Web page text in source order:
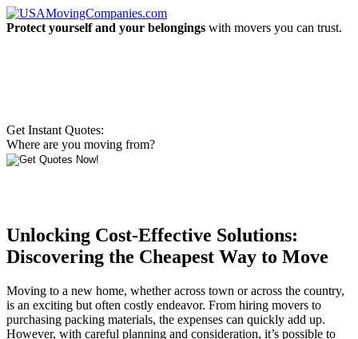
Protect yourself and your belongings with movers you can trust.
Get Instant Quotes:
Where are you moving from?
Unlocking Cost-Effective Solutions:
Discovering the Cheapest Way to Move
Moving to a new home, whether across town or across the country,
is an exciting but often costly endeavor. From hiring movers to
purchasing packing materials, the expenses can quickly add up.
However, with careful planning and consideration, it’s possible to